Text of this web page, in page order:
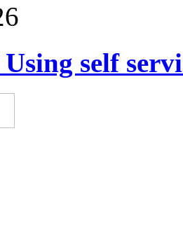
self